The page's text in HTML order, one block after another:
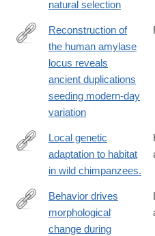
natural selection
https://www.science.org/doi/
Reconstruction of
the human amylase
locus reveals
ancient duplications
seeding modern-day
variation
https://www.science.org/doi/
Local genetic
adaptation to habitat
in wild chimpanzees.
https://www.science.org/doi/
Behavior drives
morphological
change during